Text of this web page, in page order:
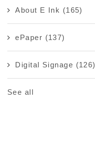
About E Ink (165)
ePaper (137)
Digital Signage (126)
See all